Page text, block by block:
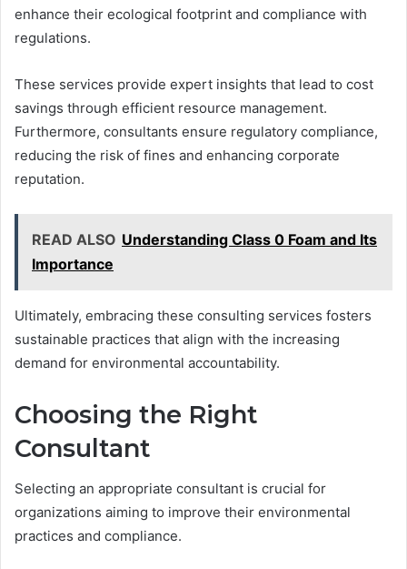
enhance their ecological footprint and compliance with
regulations.
These services provide expert insights that lead to cost
savings through efficient resource management.
Furthermore, consultants ensure regulatory compliance,
reducing the risk of fines and enhancing corporate
reputation.
READ ALSO Understanding Class 0 Foam and Its
Importance
Ultimately, embracing these consulting services fosters
sustainable practices that align with the increasing
demand for environmental accountability.
Choosing the Right
Consultant
Selecting an appropriate consultant is crucial for
organizations aiming to improve their environmental
practices and compliance.